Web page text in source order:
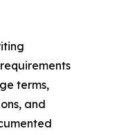
terms,
and